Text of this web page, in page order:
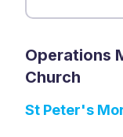
Operations
Church
St Peter's